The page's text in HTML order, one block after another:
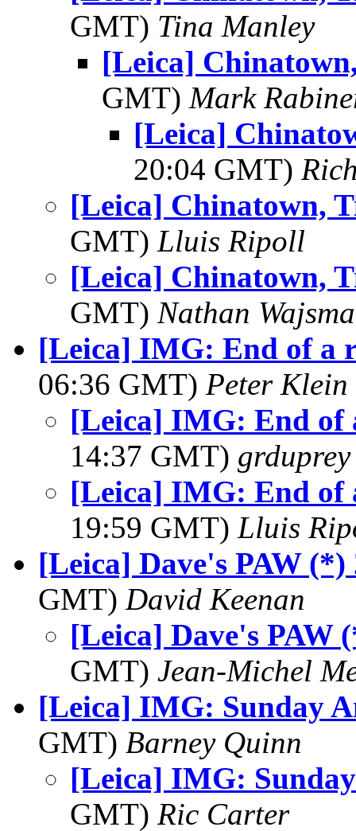
GMT) Tina Manley
[Leica]
GMT) Mark
[Leica]
20:04 GMT)
[Leica] Chinatown,
GMT) Lluis Ripoll
[Leica] Chinatown,
GMT) Nathan
[Leica] IMG: End of a
06:36 GMT) Peter Klein
[Leica] IMG: End of
14:37 GMT)
[Leica] IMG: End of
19:59 GMT) Lluis
[Leica] Dave's PAW (*)
GMT) David Keenan
[Leica] Dave's PAW
GMT) Jean-Michel
[Leica] IMG: Sunday
GMT) Barney Quinn
[Leica] IMG:
GMT) Ric Carter